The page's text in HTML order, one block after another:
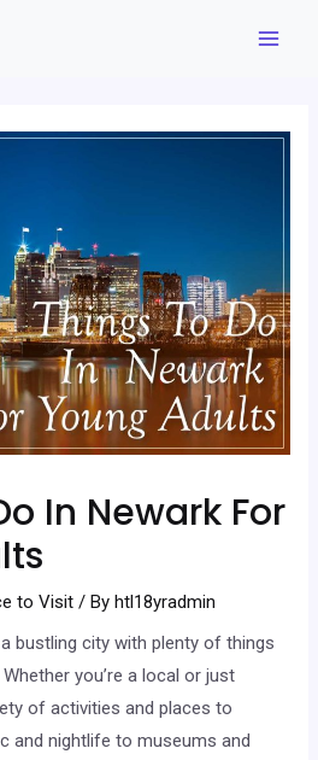
In Newark For
to Visit / Byhtl18yradmin
bustling city with plenty of things
you’re a local or just
of activities and places to
and nightlife to museums and